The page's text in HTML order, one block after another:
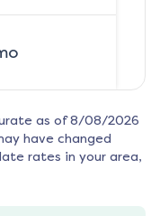
as of 8/08/2026
have changed
rates in your area,